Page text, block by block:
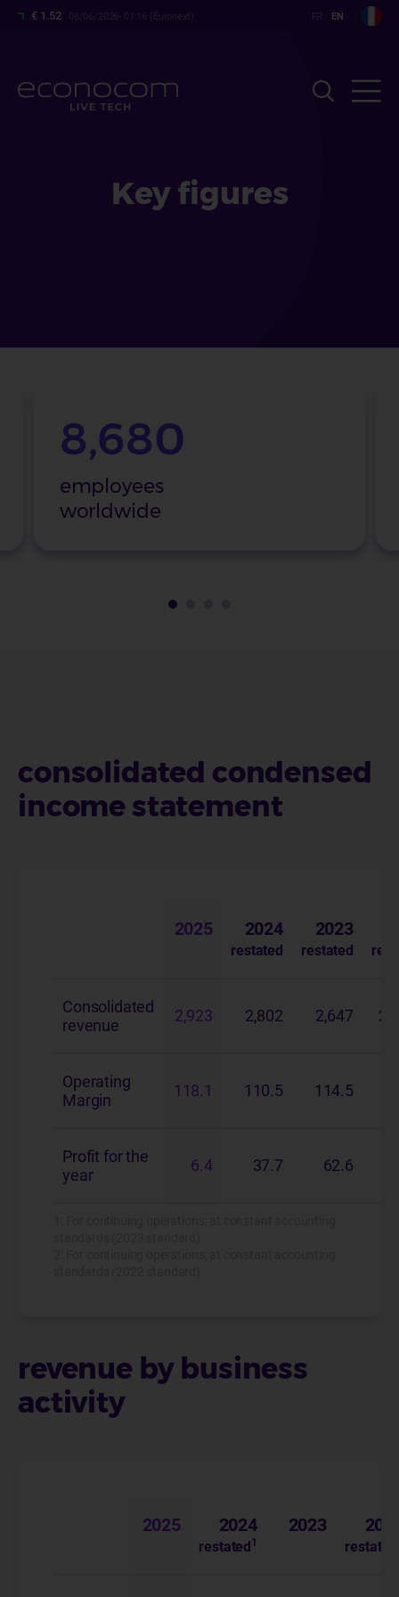
Skip
content
€ 1.52 08/06/2026- 01:16 (Euronext)
Key figures
8,680
employees
worldwide
consolidated condensed
income statement
2025 2024
restated
2023
restated
Consolidated
revenue
2,923 2,802 2,647
Operating
Margin
118.1 110.5 114.5
Profit for the
year
6.4 37.7 62.6
revenue by business
activity
2025 2024
restated1
2023
restated